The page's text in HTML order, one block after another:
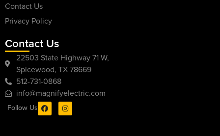
Contact Us
Privacy Policy
Contact Us
22503 State Highway 71 W,
Spicewood, TX 78669
512-731-0868
info@magnifyelectric.com
Follow Us